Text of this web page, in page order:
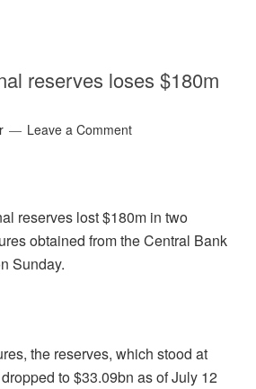
reserves loses $180m
Leave a Comment
reserves lost $180m in two
obtained from the Central Bank
Sunday.
the reserves, which stood at
to $33.09bn as of July 12